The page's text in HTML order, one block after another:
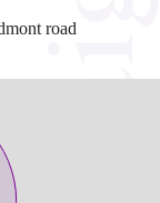
road